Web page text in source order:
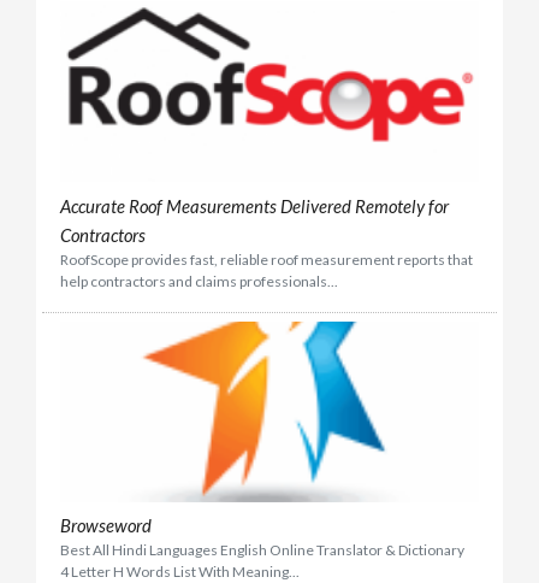
Accurate Roof Measurements Delivered Remotely for
Contractors
RoofScope provides fast, reliable roof measurement reports that
help contractors and claims professionals...
Browseword
Best All Hindi Languages English Online Translator & Dictionary
4 Letter H Words List With Meaning...